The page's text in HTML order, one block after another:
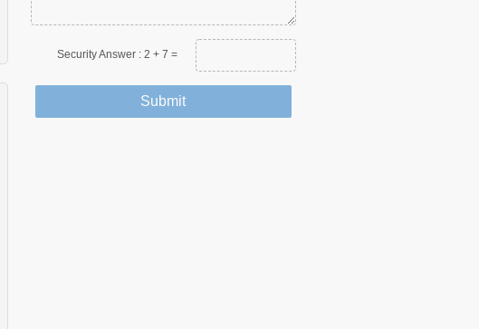
Security Answer :2 +7 =
Submit